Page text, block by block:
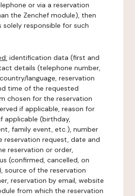
or via a reservation
the Zenchef module), then
solely responsible for such
identification data (first and
details (telephone number,
language, reservation
time of the requested
chosen for the reservation
if applicable, reason for
applicable (birthday,
family event, etc.), number
reservation request, date and
reservation or order,
(confirmed, cancelled, on
source of the reservation
reservation by email, website
from which the reservation